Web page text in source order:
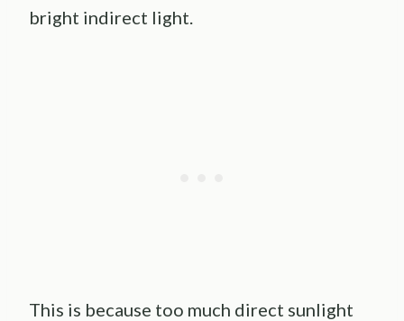
bright indirect light.
This is because too much direct sunlight